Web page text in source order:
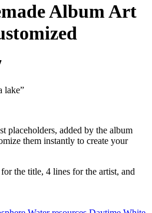
Album Art
lake”
placeholders, added by the album
them instantly to create your
the title, 4 lines for the artist, and